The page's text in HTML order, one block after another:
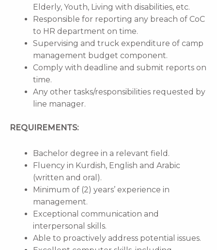
Elderly, Youth, Living with disabilities, etc.
Responsible for reporting any breach of CoC
to HR department on time.
Supervising and truck expenditure of camp
management budget component.
Comply with deadline and submit reports on
time.
Any other tasks/responsibilities requested by
line manager.
REQUIREMENTS:
Bachelor degree in a relevant field.
Fluency in Kurdish, English and Arabic
(written and oral).
Minimum of (2) years’ experience in
management.
Exceptional communication and
interpersonal skills.
Able to proactively address potential issues.